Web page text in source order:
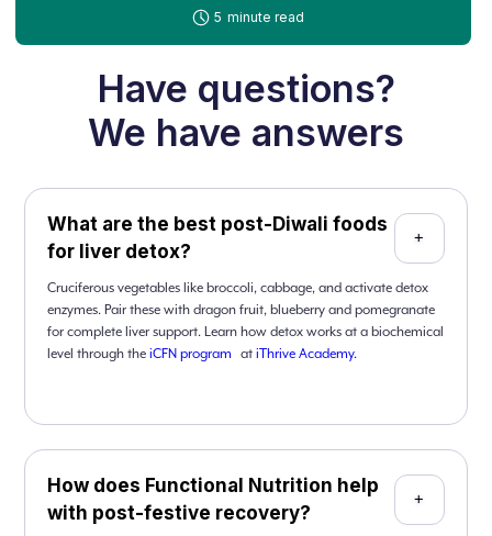
5 minute read
Have questions?
We have answers
What are the best post-Diwali foods
for liver detox?
+
Cruciferous vegetables like broccoli, cabbage, and activate detox
enzymes. Pair these with dragon fruit, blueberry and pomegranate
for complete liver support. Learn how detox works at a biochemical
level through theiCFN program atiThrive Academy.
How does Functional Nutrition help
with post-festive recovery?
+